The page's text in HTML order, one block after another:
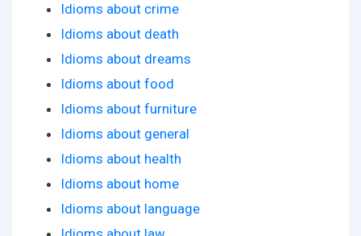
Idioms about crime
Idioms about death
Idioms about dreams
Idioms about food
Idioms about furniture
Idioms about general
Idioms about health
Idioms about home
Idioms about language